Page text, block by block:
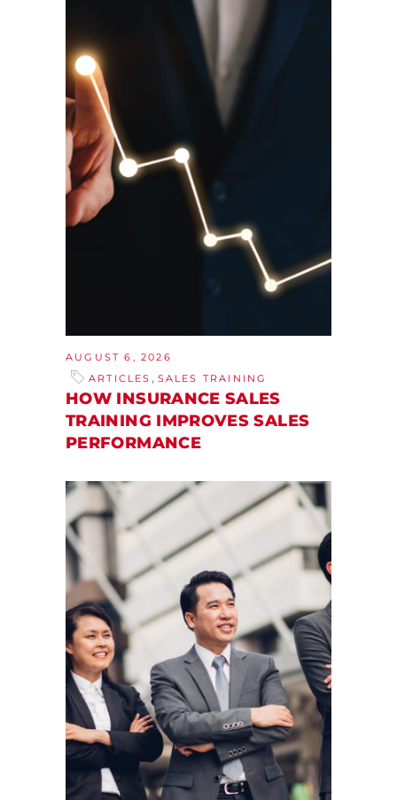
AUGUST 6, 2026
ARTICLES , SALES TRAINING
HOW INSURANCE SALES
TRAINING IMPROVES SALES
PERFORMANCE